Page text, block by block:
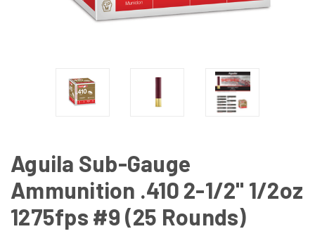
Aguila Sub-Gauge
Ammunition .410 2-1/2" 1/2oz
1275fps #9 (25 Rounds)